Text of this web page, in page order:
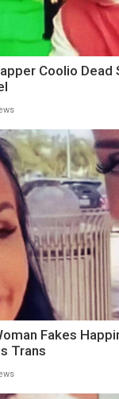
Coolio
Fakes
Trans